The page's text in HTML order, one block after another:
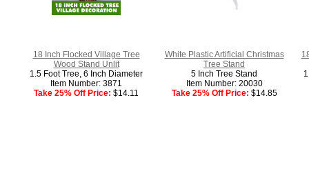
18 Inch Flocked Village Tree
Wood Stand Unlit
1.5 Foot Tree, 6 Inch Diameter
Item Number: 3871
Take 25% Off Price: $14.11
White Plastic Artificial Christmas
Tree Stand
5 Inch Tree Stand
Item Number: 20030
Take 25% Off Price: $14.85